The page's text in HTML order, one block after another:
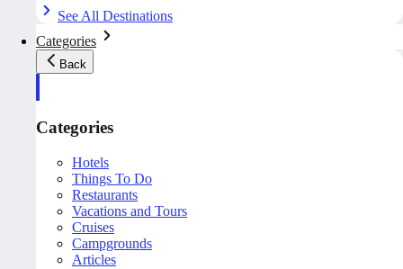
See All Destinations
Categories
Back
Categories
Hotels
Things To Do
Restaurants
Vacations and Tours
Cruises
Campgrounds
Articles